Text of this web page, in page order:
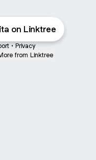
on Linktree
• Privacy
from Linktree